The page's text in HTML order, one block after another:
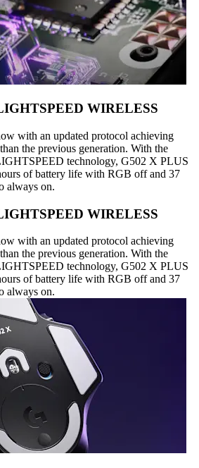
WIRELESS
with an updated protocol achieving
the previous generation. With the
technology, G502 X PLUS
of battery life with RGB off and 37
always on.
WIRELESS
with an updated protocol achieving
the previous generation. With the
technology, G502 X PLUS
of battery life with RGB off and 37
always on.